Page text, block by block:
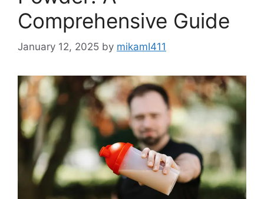
Comprehensive Guide
January 12, 2025 by mikamI411